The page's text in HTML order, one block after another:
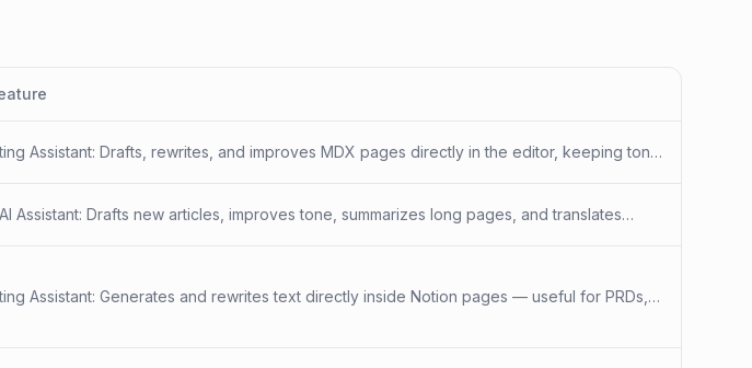
Assistant: Drafts, rewrites, and improves MDX pages directly in the editor, keeping tone
Assistant: Drafts new articles, improves tone, summarizes long pages, and translates
Assistant: Generates and rewrites text directly inside Notion pages — useful for PRDs,